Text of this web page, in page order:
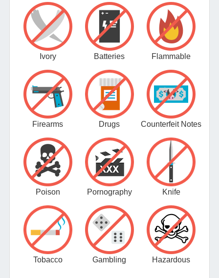
Ivory Batteries Flammable
Firearms Drugs Counterfeit Notes
Poison Pornography Knife
Tobacco Gambling Hazardous